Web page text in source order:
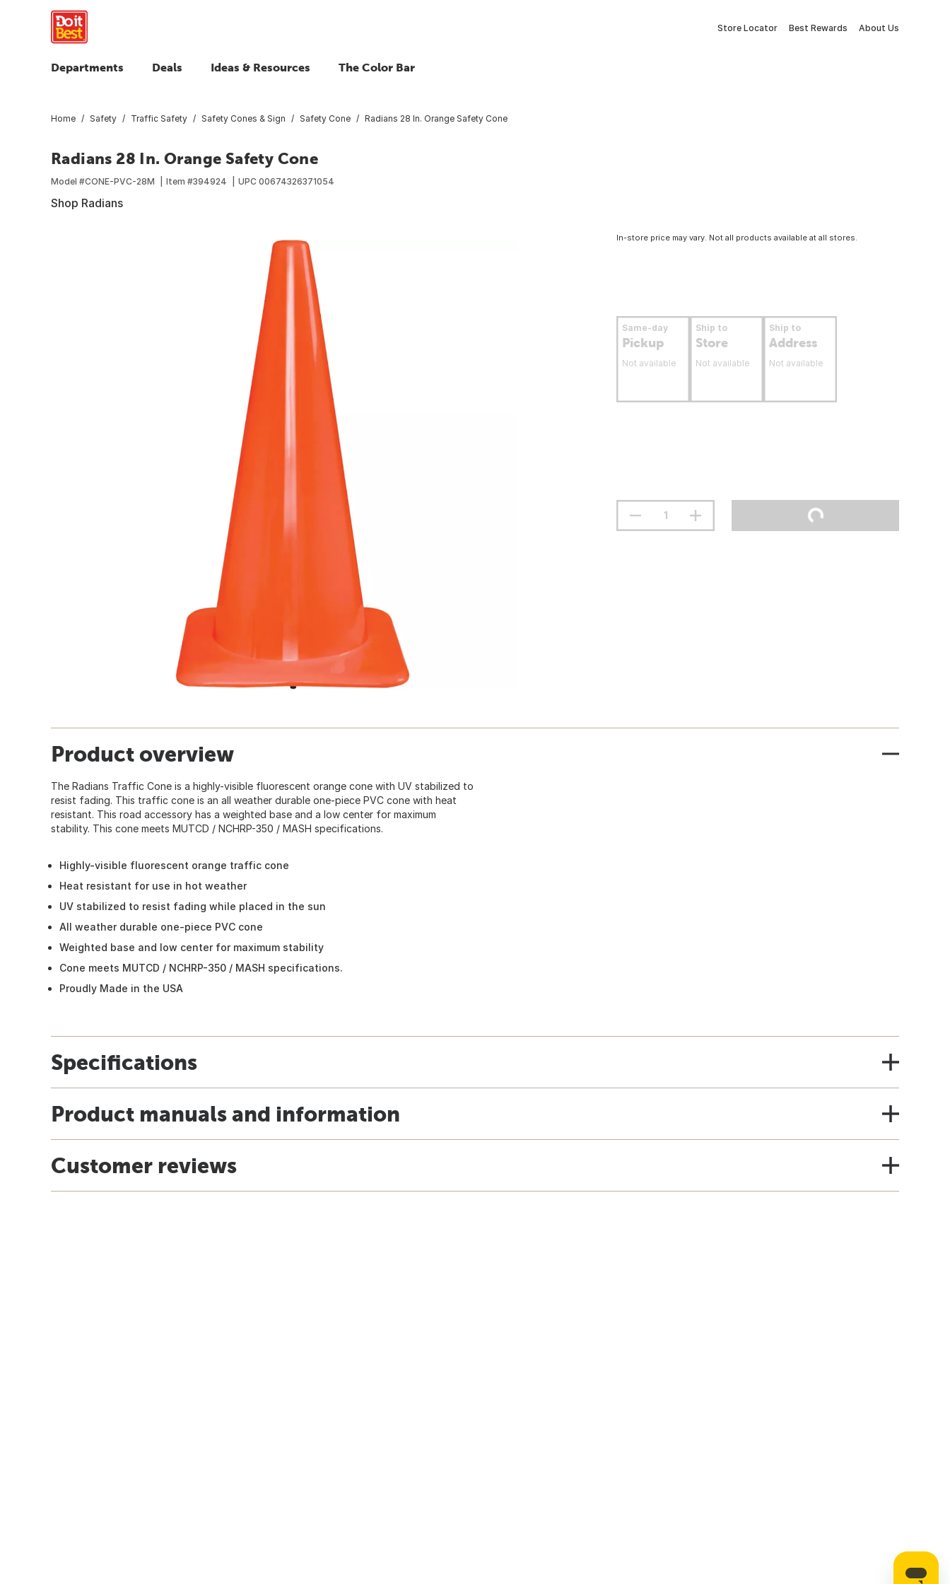
Store Locator Best Rewards About Us
Departments Deals Ideas & Resources The Color Bar
Home Safety Traffic Safety Safety Cones & Sign Safety Cone Radians 28 In. Orange Safety Cone
Radians 28 In. Orange Safety Cone
Model #CONE-PVC-28M Item #394924 UPC 00674326371054
Shop Radians
In-store price may vary. Not all products available at all stores.
Same-day
Pickup
Not available
Ship to
Store
Not available
Ship to
Address
Not available
Product overview
The Radians Traffic Cone is a highly-visible fluorescent orange cone with UV stabilized to
resist fading. This traffic cone is an all weather durable one-piece PVC cone with heat
resistant. This road accessory has a weighted base and a low center for maximum
stability. This cone meets MUTCD / NCHRP-350 / MASH specifications.
Highly-visible fluorescent orange traffic cone
Heat resistant for use in hot weather
UV stabilized to resist fading while placed in the sun
All weather durable one-piece PVC cone
Weighted base and low center for maximum stability
Cone meets MUTCD / NCHRP-350 / MASH specifications.
Proudly Made in the USA
Specifications
Product manuals and information
Customer reviews